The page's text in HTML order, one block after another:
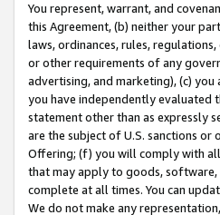
You represent, warrant, and
this Agreement, (b) neither your
laws, ordinances, rules,
or other requirements of any
advertising, and marketing), (c)
you have independently evaluated
statement other than as expressly
are the subject of U.S. sanctions or
Offering; (f) you will comply with
that may apply to goods, software,
complete at all times. You can
We do not make any